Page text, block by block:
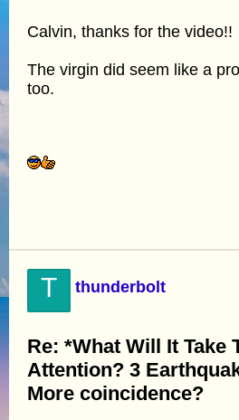
Calvin, thanks for the video!!
The virgin did seem like a
too.
T thunderbolt
Re: *What Will It Take
Attention? 3
More coincidence?